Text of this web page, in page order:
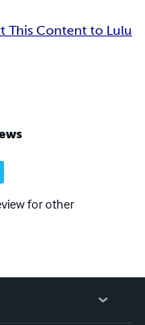
This Content to Lulu
for other